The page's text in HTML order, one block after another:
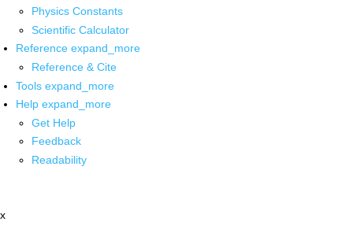
Physics Constants
Scientific Calculator
Reference expand_more
Reference & Cite
Tools expand_more
Help expand_more
Get Help
Feedback
Readability
x